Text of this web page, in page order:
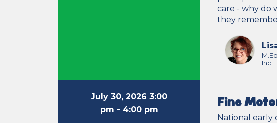
care - why do
they
Inc.
July 30, 2026 3:00
pm - 4:00 pm
Fine
National early